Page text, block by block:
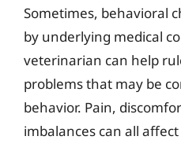
Sometimes, behavioral
by underlying medical
veterinarian can help
problems that may be
behavior. Pain,
imbalances can all